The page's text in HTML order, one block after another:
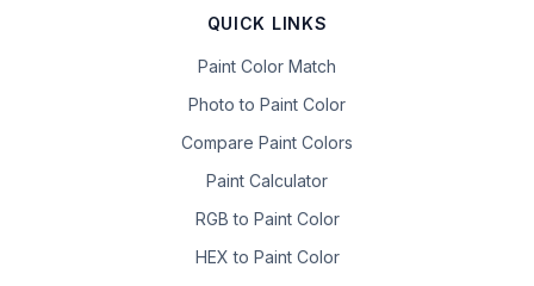
QUICK LINKS
Paint Color Match
Photo to Paint Color
Compare Paint Colors
Paint Calculator
RGB to Paint Color
HEX to Paint Color